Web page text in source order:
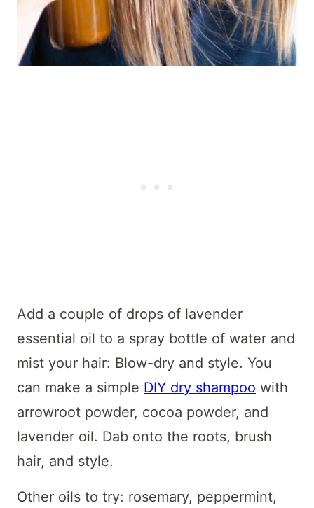
Add a couple of drops of lavender
essential oil to a spray bottle of water and
mist your hair: Blow-dry and style. You
can make a simple DIY dry shampoo with
arrowroot powder, cocoa powder, and
lavender oil. Dab onto the roots, brush
hair, and style.
Other oils to try: rosemary, peppermint,